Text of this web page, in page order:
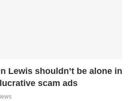
Lewis shouldn’t be alone in
scam ads